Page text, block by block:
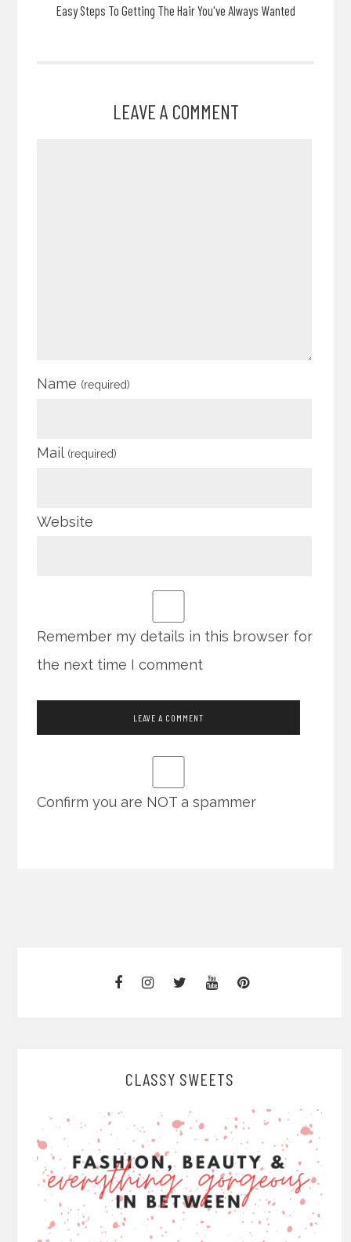
Easy Steps To Getting The Hair You've Always Wanted
LEAVE A COMMENT
Name (required)
Mail (required)
Website
Remember my details in this browser for
the next time I comment
Confirm you are NOT a spammer
CLASSY SWEETS